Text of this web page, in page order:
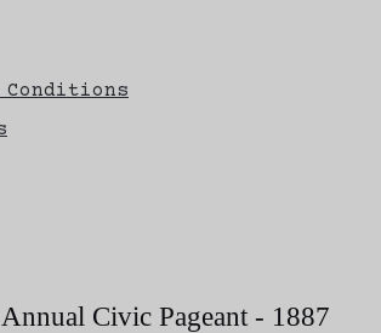
Conditions
Civic Pageant - 1887